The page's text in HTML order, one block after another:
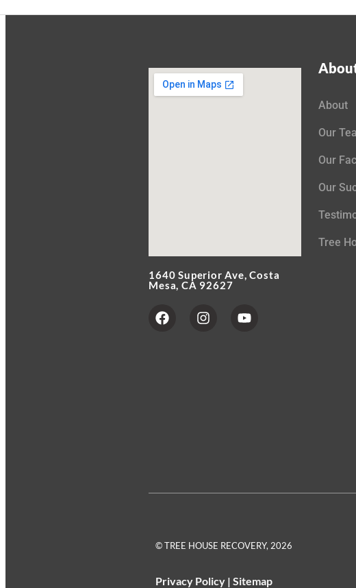
1640 Superior Ave, Costa
Mesa, CA 92627
About
Our
Our
Our
Tree
© TREE HOUSE RECOVERY, 2026
Privacy Policy |Sitemap